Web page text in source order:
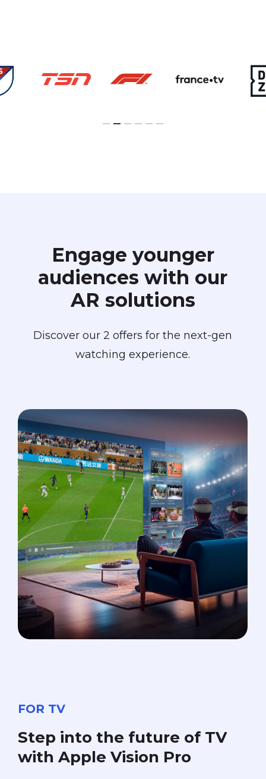
Engage younger
audiences with our
AR solutions
Discover our 2 offers for the next-gen
watching experience.
FOR TV
Step into the future of TV
with Apple Vision Pro